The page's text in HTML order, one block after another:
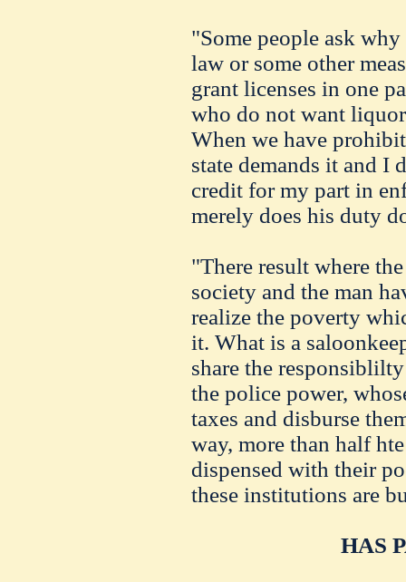
"Some people ask
law or some other
grant licenses in one
who do not want
When we have
state demands it and I
credit for my part in
merely does his duty
"There result where
society and the man
realize the poverty
it. What is a
share the
the police power,
taxes and disburse
way, more than half
dispensed with their
these institutions are
HAS